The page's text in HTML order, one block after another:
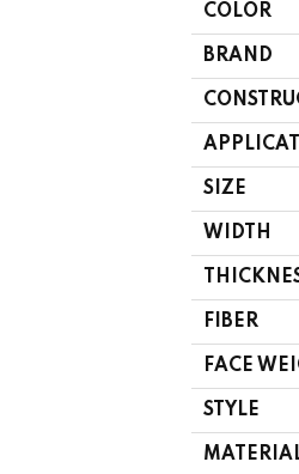
COLOR
BRAND
SIZE
WIDTH
FIBER
FACE
STYLE